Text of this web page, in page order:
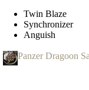
Twin Blaze
Synchronizer
Anguish
Panzer Dragoon